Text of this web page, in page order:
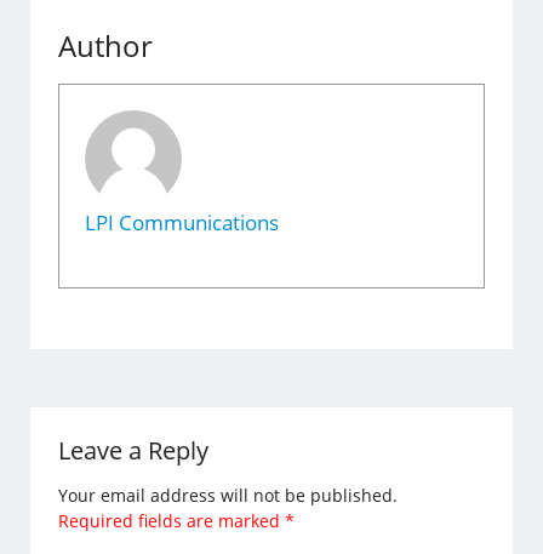
Author
LPI Communications
Leave a Reply
Your email address will not be published.
Required fields are marked*